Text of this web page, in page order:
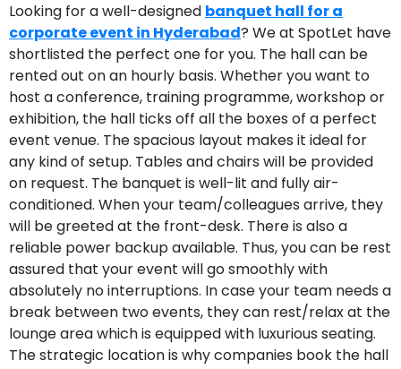
Looking for a well-designed banquet hall for a
corporate event in Hyderabad? We at SpotLet have
shortlisted the perfect one for you. The hall can be
rented out on an hourly basis. Whether you want to
host a conference, training programme, workshop or
exhibition, the hall ticks off all the boxes of a perfect
event venue. The spacious layout makes it ideal for
any kind of setup. Tables and chairs will be provided
on request. The banquet is well-lit and fully air-
conditioned. When your team/colleagues arrive, they
will be greeted at the front-desk. There is also a
reliable power backup available. Thus, you can be rest
assured that your event will go smoothly with
absolutely no interruptions. In case your team needs a
break between two events, they can rest/relax at the
lounge area which is equipped with luxurious seating.
The strategic location is why companies book the hall